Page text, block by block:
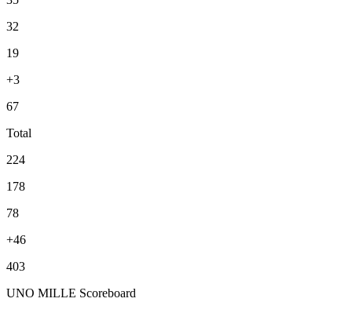
32
19
+3
67
Total
224
178
78
+46
403
UNO MILLE Scoreboard